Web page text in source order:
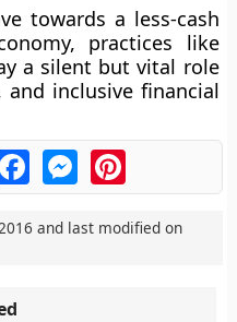
towards a less-cash
practices like
a silent but vital role
and inclusive financial
FacebookMessengerPinterest
and last modified on